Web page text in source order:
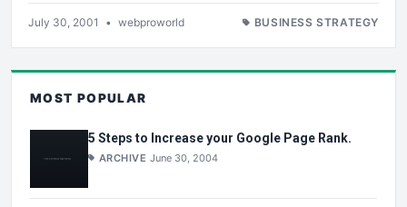
July 30, 2001 • webproworld BUSINESS STRATEGY
MOST POPULAR
5 Steps to Increase your Google Page Rank.
ARCHIVE June 30, 2004